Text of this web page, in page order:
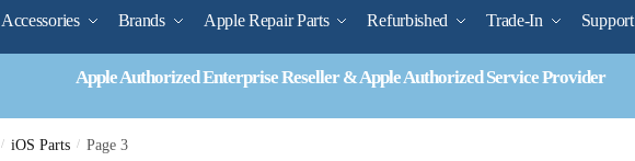
Accessories Brands Apple Repair Parts Refurbished Trade-In Support
Apple Authorized Enterprise Reseller & Apple Authorized Service Provider
/ iOS Parts / Page 3